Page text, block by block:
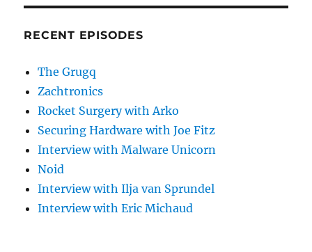
RECENT EPISODES
The Grugq
Zachtronics
Rocket Surgery with Arko
Securing Hardware with Joe Fitz
Interview with Malware Unicorn
Noid
Interview with Ilja van Sprundel
Interview with Eric Michaud